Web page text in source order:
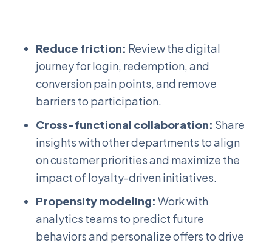
Reduce friction: Review the digital
journey for login, redemption, and
conversion pain points, and remove
barriers to participation.
Cross-functional collaboration: Share
insights with other departments to align
on customer priorities and maximize the
impact of loyalty-driven initiatives.
Propensity modeling: Work with
analytics teams to predict future
behaviors and personalize offers to drive